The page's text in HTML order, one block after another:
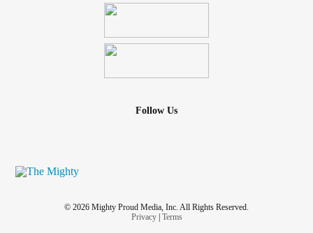
Follow Us
© 2026 Mighty Proud Media, Inc. All Rights Reserved.
Privacy| Terms